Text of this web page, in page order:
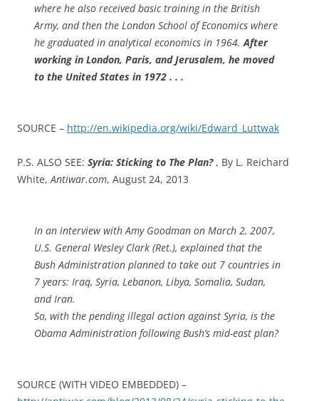
where he also received basic training in the British
Army, and then the London School of Economics where
he graduated in analytical economics in 1964. After
working in London, Paris, and Jerusalem, he moved
to the United States in 1972 . . .
SOURCE – http://en.wikipedia.org/wiki/Edward_Luttwak
P.S. ALSO SEE: Syria: Sticking to The Plan? , By L. Reichard
White, Antiwar.com, August 24, 2013
In an interview with Amy Goodman on March 2, 2007,
U.S. General Wesley Clark (Ret.), explained that the
Bush Administration planned to take out 7 countries in
7 years: Iraq, Syria, Lebanon, Libya, Somalia, Sudan,
and Iran.
So, with the pending illegal action against Syria, is the
Obama Administration following Bush’s mid-east plan?
SOURCE (WITH VIDEO EMBEDDED) –